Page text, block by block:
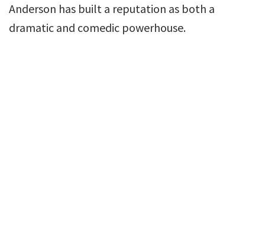
Anderson has built a reputation as both a
dramatic and comedic powerhouse.